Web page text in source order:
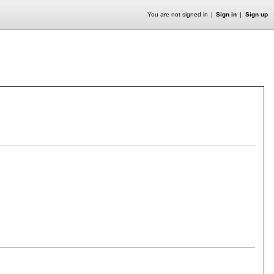
You are not signed in Sign in Sign up